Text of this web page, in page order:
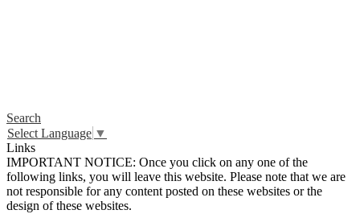
Search
Select Language ▼
Links
IMPORTANT NOTICE: Once you click on any one of the
following links, you will leave this website. Please note that we are
not responsible for any content posted on these websites or the
design of these websites.